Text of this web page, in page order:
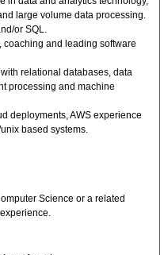
large volume data processing.
or SQL.
and leading software
relational databases, data
processing and machine
deployments, AWS experience
based systems.
Science or a related